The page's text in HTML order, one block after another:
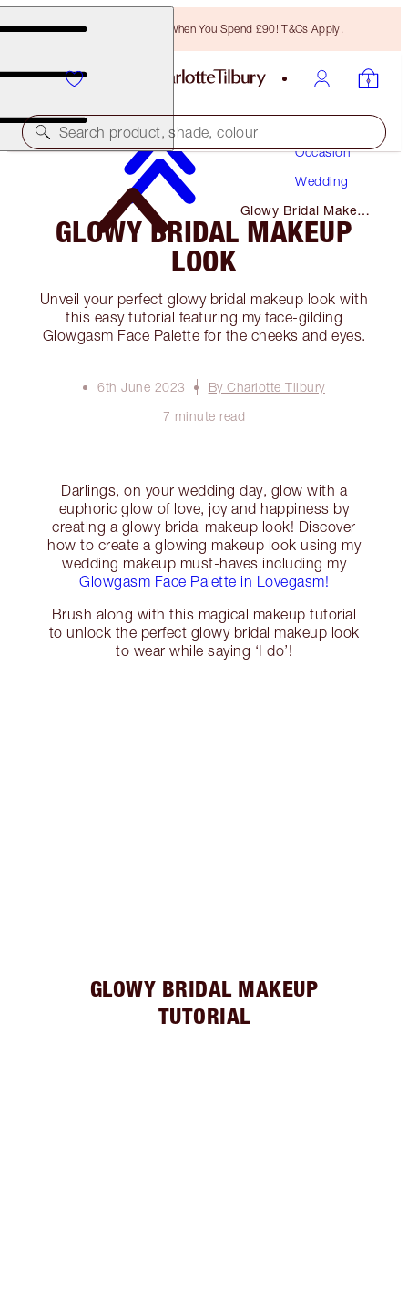
Free Bronzing Brush When You Spend £90! T&Cs Apply.
Search product, shade, colour
Occasion
Wedding
Glowy Bridal Makeup
Look
GLOWY BRIDAL MAKEUP
LOOK
Unveil your perfect glowy bridal makeup look with
this easy tutorial featuring my face-gilding
Glowgasm Face Palette for the cheeks and eyes.
6th June 2023
By Charlotte Tilbury
7 minute read
Darlings, on your wedding day, glow with a
euphoric glow of love, joy and happiness by
creating a glowy bridal makeup look! Discover
how to create a glowing makeup look using my
wedding makeup must-haves including my
Glowgasm Face Palette in Lovegasm!
Brush along with this magical makeup tutorial
to unlock the perfect glowy bridal makeup look
to wear while saying ‘I do’!
GLOWY BRIDAL MAKEUP
TUTORIAL